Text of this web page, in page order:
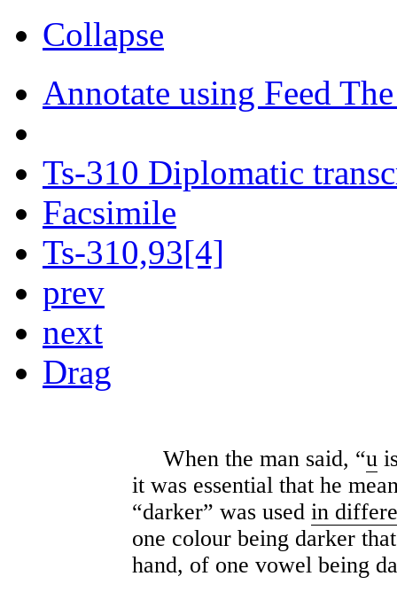
Collapse
Annotate using Feed
Ts-310 Diplomatic
Facsimile
Ts-310,93[4]
prev
next
Drag
When the man said, “u
it was essential that he
“darker” was used in
one colour being darker
hand, of one vowel being